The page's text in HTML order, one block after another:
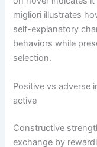
migliori illustrates
self-explanatory
behaviors while
selection.
Positive vs adverse
active
Constructive
exchange by